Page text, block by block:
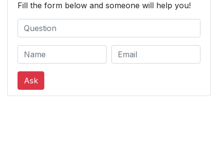
Fill the form below and someone will help you!
Ask